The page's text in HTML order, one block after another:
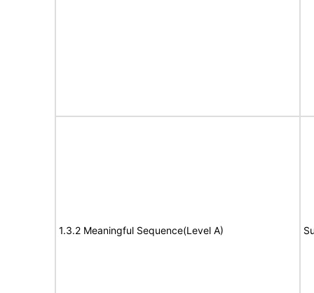
1.3.2 Meaningful Sequence(Level A)